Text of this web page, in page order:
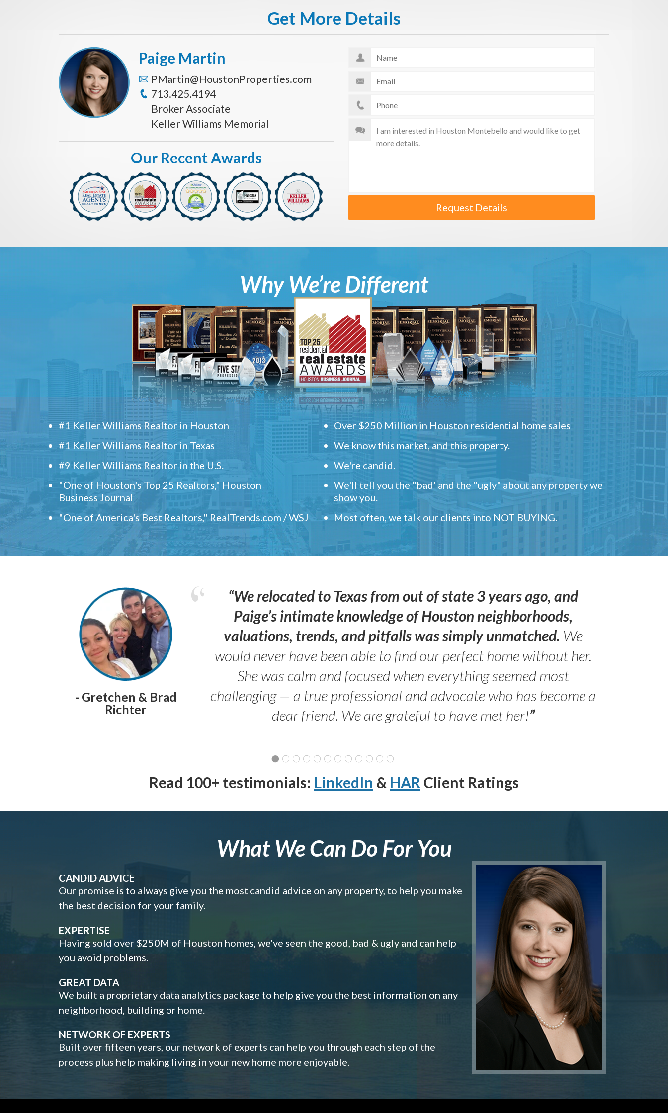
Get More Details
Request Details
Paige Martin
PMartin@HoustonProperties.com
713.425.4194
Broker Associate
Keller Williams Memorial
Our Recent Awards
Why We’re Different
#1 Keller Williams Realtor in Houston
#1 Keller Williams Realtor in Texas
#9 Keller Williams Realtor in the U.S.
"One of Houston's Top 25 Realtors," Houston
Business Journal
"One of America's Best Realtors," RealTrends.com / WSJ
Over $250 Million in Houston residential home sales
We know this market, and this property.
We're candid.
We'll tell you the "bad' and the "ugly" about any property we
show you.
Most often, we talk our clients into NOT BUYING.
- Gretchen & Brad
Richter
“We relocated to Texas from out of state 3 years ago, and
Paige’s intimate knowledge of Houston neighborhoods,
valuations, trends, and pitfalls was simply unmatched. We
would never have been able to find our perfect home without her.
She was calm and focused when everything seemed most
challenging — a true professional and advocate who has become a
dear friend. We are grateful to have met her!”
Read 100+ testimonials: LinkedIn & HAR Client Ratings
What We Can Do For You
CANDID ADVICE
Our promise is to always give you the most candid advice on any property, to help you make
the best decision for your family.
EXPERTISE
Having sold over $250M of Houston homes, we've seen the good, bad & ugly and can help
you avoid problems.
GREAT DATA
We built a proprietary data analytics package to help give you the best information on any
neighborhood, building or home.
NETWORK OF EXPERTS
Built over fifteen years, our network of experts can help you through each step of the
process plus help making living in your new home more enjoyable.